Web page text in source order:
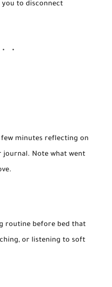
to disconnect
few minutes reflecting on
Note what went
routine before bed that
or listening to soft